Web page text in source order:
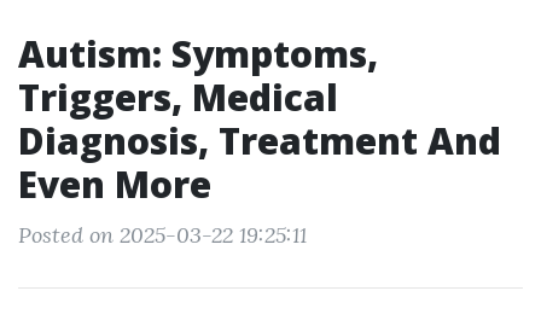
Autism: Symptoms,
Triggers, Medical
Diagnosis, Treatment And
Even More
Posted on 2025-03-22 19:25:11